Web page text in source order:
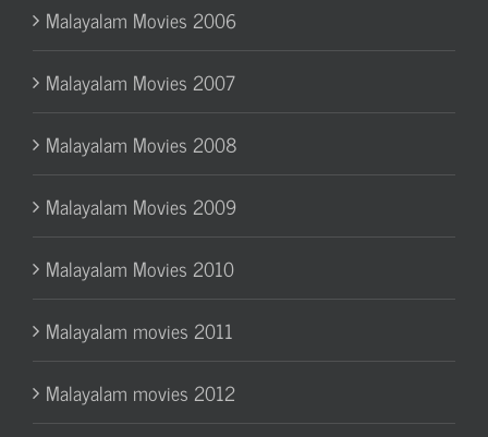
Malayalam Movies 2006
Malayalam Movies 2007
Malayalam Movies 2008
Malayalam Movies 2009
Malayalam Movies 2010
Malayalam movies 2011
Malayalam movies 2012